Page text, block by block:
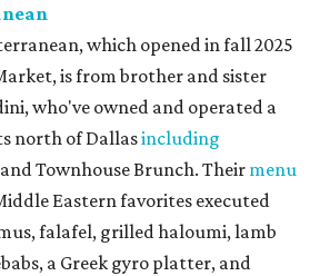
which opened in fall 2025
is from brother and sister
who've owned and operated a
north of Dallasincluding
Townhouse Brunch. Theirmenu
Eastern favorites executed
falafel, grilled haloumi, lamb
a Greek gyro platter, and